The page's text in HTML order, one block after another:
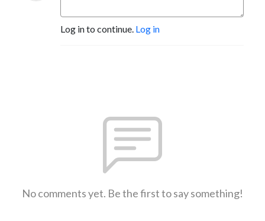
Log in to continue. Log in
No comments yet. Be the first to say something!